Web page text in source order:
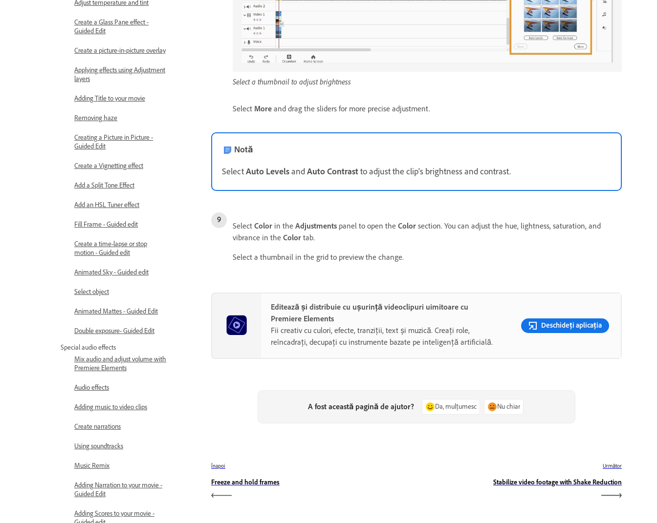
Adjust temperature and tint
Create a Glass Pane effect -
Guided Edit
Create a picture-in-picture overlay
Applying effects using Adjustment
layers
Adding Title to your movie
Removing haze
Creating a Picture in Picture -
Guided Edit
Create a Vignetting effect
Add a Split Tone Effect
Add an HSL Tuner effect
Fill Frame - Guided edit
Create a time-lapse or stop
motion - Guided edit
Animated Sky - Guided edit
Select object
Animated Mattes - Guided Edit
Double exposure- Guided Edit
Special audio effects
Mix audio and adjust volume with
Premiere Elements
Audio effects
Adding music to video clips
Create narrations
Using soundtracks
Music Remix
Adding Narration to your movie -
Guided Edit
Adding Scores to your movie -
Select a thumbnail to adjust brightness
Select More and drag the sliders for more precise adjustment.
Notă
SelectAuto LevelsandAuto Contrastto adjust the clip's brightness and contrast.
Select Color in the Adjustments panel to open the Color section. You can adjust the hue, lightness, saturation, and
vibrance in the Color tab.
Select a thumbnail in the grid to preview the change.
Editează și distribuie cu ușurință videoclipuri uimitoare cu
Premiere Elements
Fii creativ cu culori, efecte, tranziții, text și muzică. Creați role,
reîncadrați, decupați cu instrumente bazate pe inteligență artificială.
Deschideți aplicația
A fost această pagină de ajutor? Da, mulțumesc Nu chiar
Înapoi
Freeze and hold frames
Următor
Stabilize video footage with Shake Reduction